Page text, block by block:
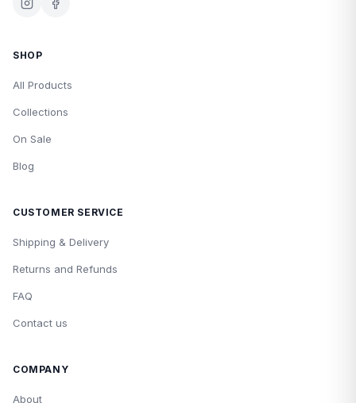
SHOP
All Products
Collections
On Sale
Blog
CUSTOMER SERVICE
Shipping & Delivery
Returns and Refunds
FAQ
Contact us
COMPANY
About